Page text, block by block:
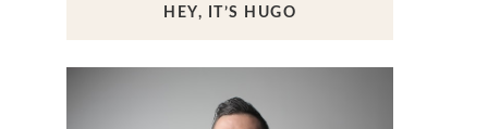
HEY, IT’S HUGO